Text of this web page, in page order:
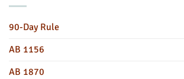
90-Day Rule
AB 1156
AB 1870